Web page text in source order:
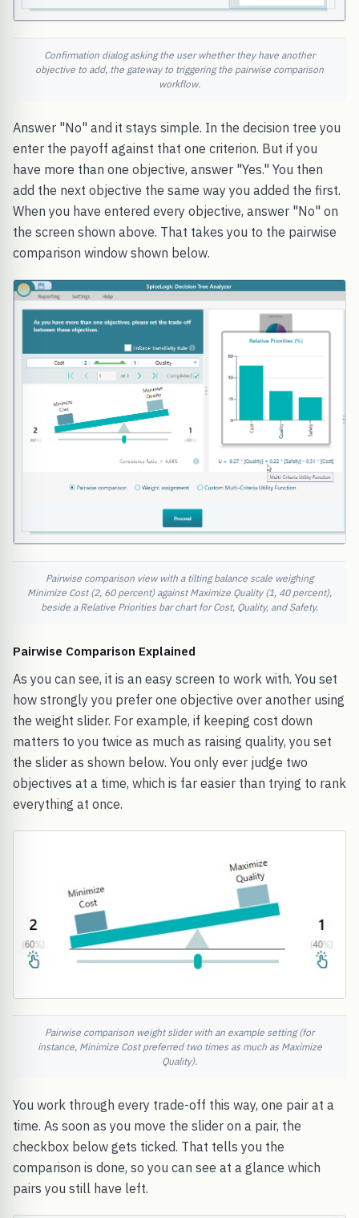
Confirmation dialog asking the user whether they have another
objective to add, the gateway to triggering the pairwise comparison
workflow.
Answer "No" and it stays simple. In the decision tree you
enter the payoff against that one criterion. But if you
have more than one objective, answer "Yes." You then
add the next objective the same way you added the first.
When you have entered every objective, answer "No" on
the screen shown above. That takes you to the pairwise
comparison window shown below.
Pairwise comparison view with a tilting balance scale weighing
Minimize Cost (2, 60 percent) against Maximize Quality (1, 40 percent),
beside a Relative Priorities bar chart for Cost, Quality, and Safety.
Pairwise Comparison Explained
As you can see, it is an easy screen to work with. You set
how strongly you prefer one objective over another using
the weight slider. For example, if keeping cost down
matters to you twice as much as raising quality, you set
the slider as shown below. You only ever judge two
objectives at a time, which is far easier than trying to rank
everything at once.
Pairwise comparison weight slider with an example setting (for
instance, Minimize Cost preferred two times as much as Maximize
Quality).
You work through every trade-off this way, one pair at a
time. As soon as you move the slider on a pair, the
checkbox below gets ticked. That tells you the
comparison is done, so you can see at a glance which
pairs you still have left.